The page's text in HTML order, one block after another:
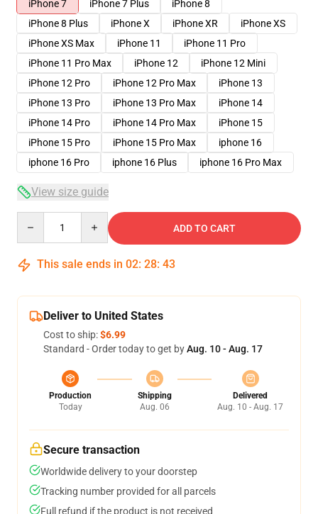
iPhone 7
iPhone 7 Plus
iPhone 8
iPhone 8 Plus
iPhone X iPhone XR
iPhone XS
iPhone XS Max
iPhone 11
iPhone 11 Pro
iPhone 11 Pro Max
iPhone 12
iPhone 12 Mini
iPhone 12 Pro
iPhone 12 Pro Max
iPhone 13
iPhone 13 Pro
iPhone 13 Pro Max
iPhone 14
iPhone 14 Pro
iPhone 14 Pro Max
iPhone 15
iPhone 15 Pro
iPhone 15 Pro Max
iphone 16
iphone 16 Pro
iphone 16 Plus iphone 16 Pro Max
View size guide
ADD TO CART
This sale ends in 02: 28: 43
Deliver to United States
Cost to ship:$6.99
Standard - Order today to get byAug. 10 - Aug. 17
Production
Today
Shipping
Aug. 06
Delivered
Aug. 10 - Aug. 17
Secure transaction
Worldwide delivery to your doorstep
Tracking number provided for all parcels
Full refund if the product is not received